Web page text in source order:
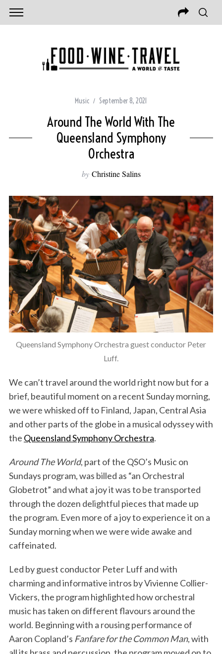
Music September 8, 2021
Around The World With The
Queensland Symphony
Orchestra
by Christine Salins
Queensland Symphony Orchestra guest conductor Peter
Luff.
We can’t travel around the world right now but for a
brief, beautiful moment on a recent Sunday morning,
we were whisked off to Finland, Japan, Central Asia
and other parts of the globe in a musical odyssey with
the Queensland Symphony Orchestra.
Around The World, part of the QSO’s Music on
Sundays program, was billed as “an Orchestral
Globetrot” and what a joy it was to be transported
through the dozen delightful pieces that made up
the program. Even more of a joy to experience it on a
Sunday morning when we were wide awake and
caffeinated.
Led by guest conductor Peter Luff and with
charming and informative intros by Vivienne Collier-
Vickers, the program highlighted how orchestral
music has taken on different flavours around the
world. Beginning with a rousing performance of
Aaron Copland’s Fanfare for the Common Man, with